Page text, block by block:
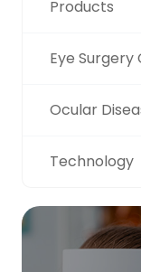
Products
Eye
Ocular
Technology